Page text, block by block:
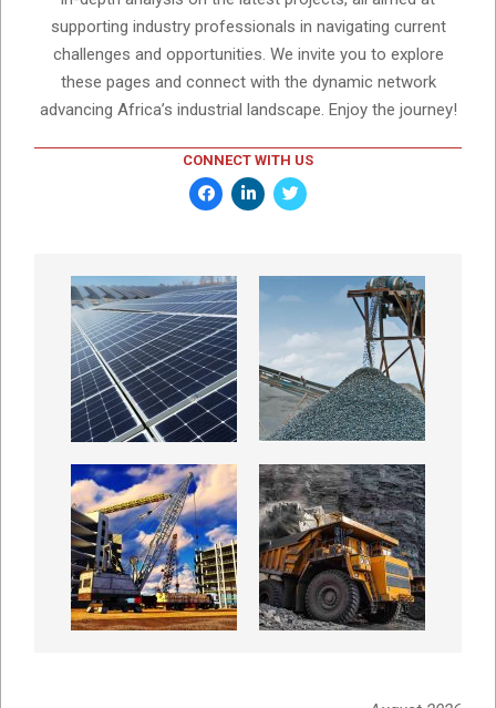
supporting industry professionals in navigating current
challenges and opportunities. We invite you to explore
these pages and connect with the dynamic network
advancing Africa’s industrial landscape. Enjoy the journey!
CONNECT WITH US